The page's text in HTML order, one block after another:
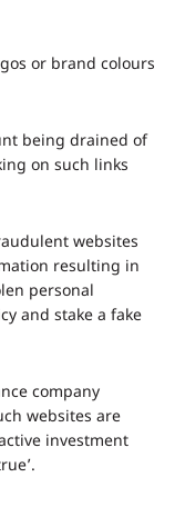
or brand colours
being drained of
on such links
websites
resulting in
personal
and stake a fake
company
websites are
investment